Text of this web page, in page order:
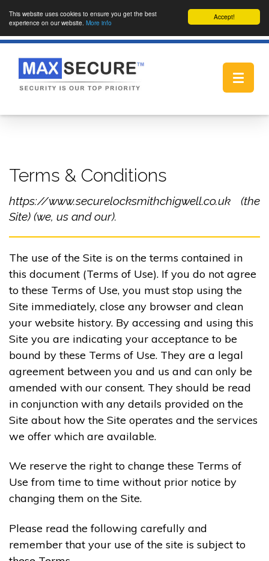
Accept!
This website uses cookies to ensure you get the best
experience on our website. More info
Toggle
Terms & Conditions
https://www.securelocksmithchigwell.co.uk (the
Site) (we, us and our).
The use of the Site is on the terms contained in
this document (Terms of Use). If you do not agree
to these Terms of Use, you must stop using the
Site immediately, close any browser and clean
your website history. By accessing and using this
Site you are indicating your acceptance to be
bound by these Terms of Use. They are a legal
agreement between you and us and can only be
amended with our consent. They should be read
in conjunction with any details provided on the
Site about how the Site operates and the services
we offer which are available.
We reserve the right to change these Terms of
Use from time to time without prior notice by
changing them on the Site.
Please read the following carefully and
remember that your use of the site is subject to